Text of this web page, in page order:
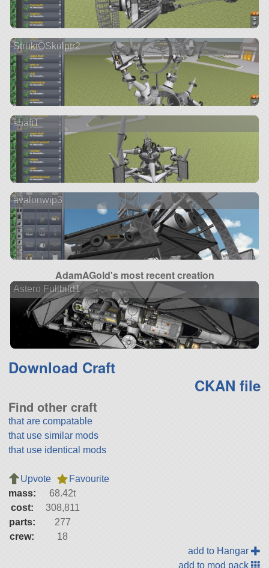
StruktOSkulptr2
shaft1
avalonwip3
AdamAGold's most recent creation
Astero Fullbild1
Download Craft
CKAN file
Find other craft
that are compatable
that use similar mods
that use identical mods
Upvote
Favourite
mass:
68.42t
cost:
308,811
parts:
277
crew:
18
add to Hangar
add to mod pack